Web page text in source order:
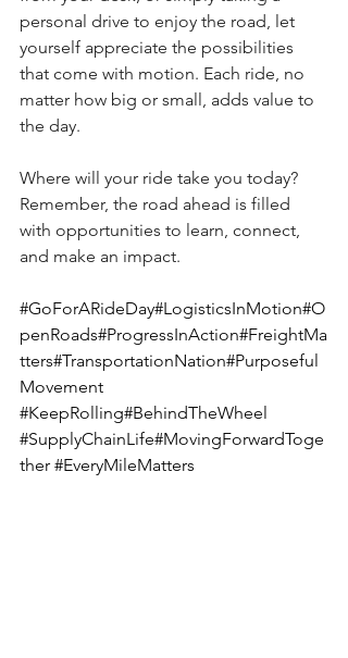
personal drive to enjoy the road, let
yourself appreciate the possibilities
that come with motion. Each ride, no
matter how big or small, adds value to
the day.
Where will your ride take you today?
Remember, the road ahead is filled
with opportunities to learn, connect,
and make an impact.
#GoForARideDay#LogisticsInMotion#O
penRoads#ProgressInAction#FreightMa
tters#TransportationNation#Purposeful
Movement
#KeepRolling#BehindTheWheel
#SupplyChainLife#MovingForwardToge
ther #EveryMileMatters